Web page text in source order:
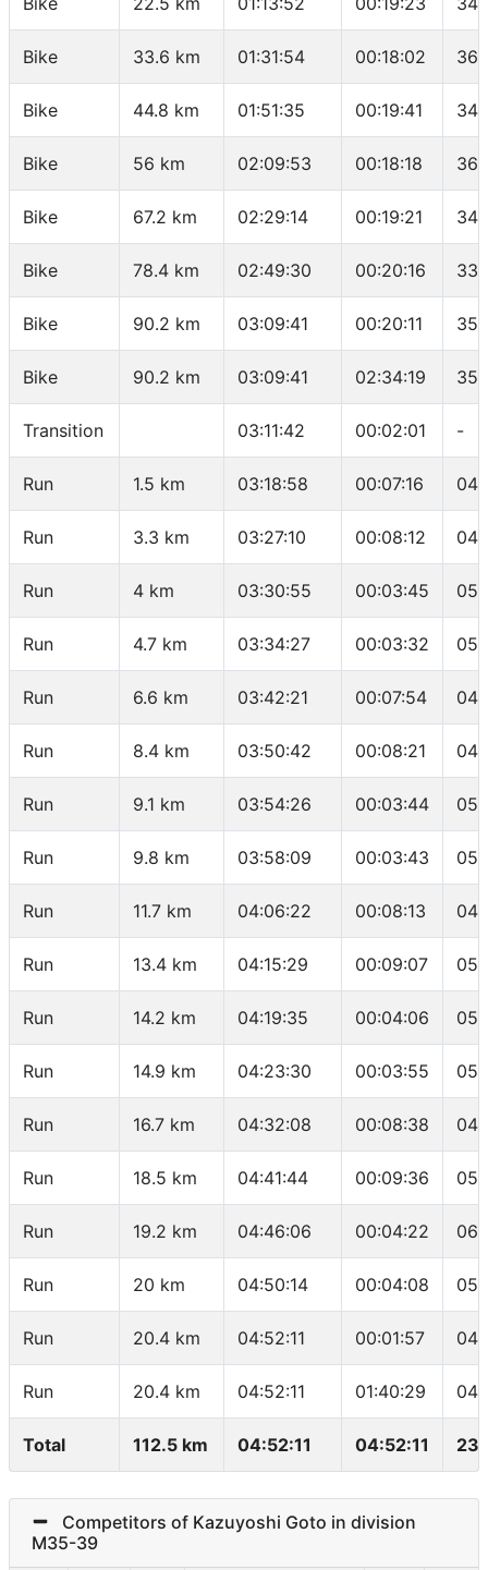
Bike 33.6 km 01:31:54 00:18:02
Bike 44.8 km 01:51:35 00:19:41
Bike 56 km 02:09:53 00:18:18
Bike 67.2 km 02:29:14 00:19:21
Bike 78.4 km 02:49:30 00:20:16
Bike 90.2 km 03:09:41 00:20:11
Bike 90.2 km 03:09:41 02:34:19
Transition 03:11:42 00:02:01 -
Run 1.5 km 03:18:58 00:07:16
Run 3.3 km 03:27:10 00:08:12
Run 4 km 03:30:55 00:03:45
Run 4.7 km 03:34:27 00:03:32
Run 6.6 km 03:42:21 00:07:54
Run 8.4 km 03:50:42 00:08:21
Run 9.1 km 03:54:26 00:03:44
Run 9.8 km 03:58:09 00:03:43
Run 11.7 km 04:06:22 00:08:13
Run 13.4 km 04:15:29 00:09:07
Run 14.2 km 04:19:35 00:04:06
Run 14.9 km 04:23:30 00:03:55
Run 16.7 km 04:32:08 00:08:38
Run 18.5 km 04:41:44 00:09:36
Run 19.2 km 04:46:06 00:04:22
Run 20 km 04:50:14 00:04:08
Run 20.4 km 04:52:11 00:01:57
Run 20.4 km 04:52:11 01:40:29
Total 112.5 km 04:52:11 04:52:11
Competitors of Kazuyoshi Goto in division
M35-39